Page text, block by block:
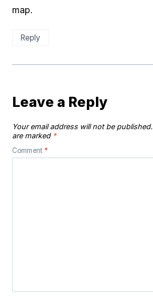
map.
Reply
Leave a Reply
Your email address will not be published.
are marked *
Comment *